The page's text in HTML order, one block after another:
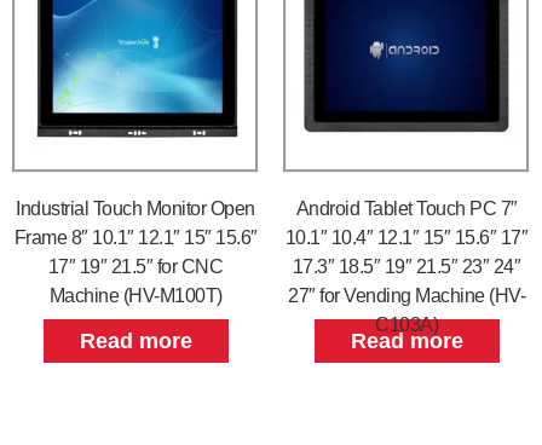
Industrial Touch Monitor Open
Frame 8″ 10.1″ 12.1″ 15″ 15.6″
17″ 19″ 21.5″ for CNC
Machine (HV-M100T)
Read more
Android Tablet Touch PC 7″
10.1″ 10.4″ 12.1″ 15″ 15.6″ 17″
17.3″ 18.5″ 19″ 21.5″ 23″ 24″
27″ for Vending Machine (HV-
C103A)
Read more